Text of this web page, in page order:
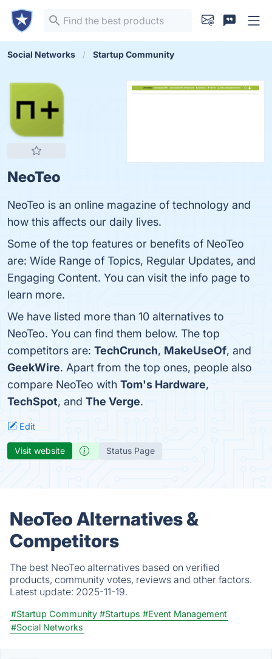
Social Networks Startup Community
NeoTeo
NeoTeo is an online magazine of technology and
how this affects our daily lives.
Some of the top features or benefits of NeoTeo
are: Wide Range of Topics, Regular Updates, and
Engaging Content. You can visit the info page to
learn more.
We have listed more than 10 alternatives to
NeoTeo. You can find them below. The top
competitors are: TechCrunch, MakeUseOf, and
GeekWire. Apart from the top ones, people also
compare NeoTeo with Tom's Hardware,
TechSpot, and The Verge.
Edit
Visit website Status Page
NeoTeo Alternatives &
Competitors
The best NeoTeo alternatives based on verified
products, community votes, reviews and other factors.
Latest update: 2025-11-19.
#Startup Community #Startups #Event Management
#Social Networks